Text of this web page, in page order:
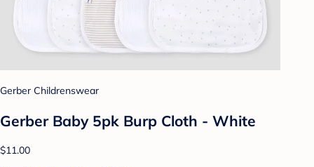
Gerber Childrenswear
Gerber Baby 5pk Burp Cloth - White
$11.00